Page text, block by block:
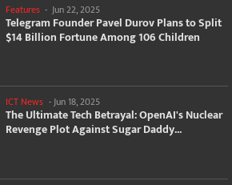
Features - Jun 22, 2025
Telegram Founder Pavel Durov Plans to Split
$14 Billion Fortune Among 106 Children
ICT News -Jun 18, 2025
The Ultimate Tech Betrayal: OpenAI's Nuclear
Revenge Plot Against Sugar Daddy...